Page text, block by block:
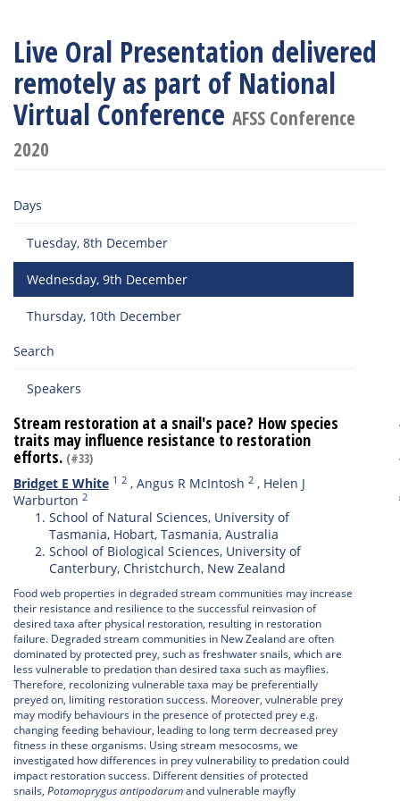
Live Oral Presentation delivered
remotely as part of National
Virtual Conference AFSS Conference
2020
Days
Tuesday, 8th December
Wednesday, 9th December
Thursday, 10th December
Search
Speakers
Stream restoration at a snail's pace? How species
traits may influence resistance to restoration
efforts. (#33)
Bridget E White 1 2 , Angus R McIntosh 2 , Helen J
Warburton 2
School of Natural Sciences, University of
Tasmania, Hobart, Tasmania, Australia
School of Biological Sciences, University of
Canterbury, Christchurch, New Zealand
Food web properties in degraded stream communities may increase
their resistance and resilience to the successful reinvasion of
desired taxa after physical restoration, resulting in restoration
failure. Degraded stream communities in New Zealand are often
dominated by protected prey, such as freshwater snails, which are
less vulnerable to predation than desired taxa such as mayflies.
Therefore, recolonizing vulnerable taxa may be preferentially
preyed on, limiting restoration success. Moreover, vulnerable prey
may modify behaviours in the presence of protected prey e.g.
changing feeding behaviour, leading to long term decreased prey
fitness in these organisms. Using stream mesocosms, we
investigated how differences in prey vulnerability to predation could
impact restoration success. Different densities of protected
snails, Potamoprygus antipodarumand vulnerable mayfly